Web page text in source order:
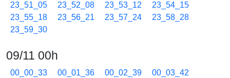
23_51_05
23_52_08 23_53_12
23_54_15
23_55_18
23_56_21 23_57_24
23_58_28
23_59_30
09/11 00h
00_00_33 00_01_36 00_02_39
00_03_42